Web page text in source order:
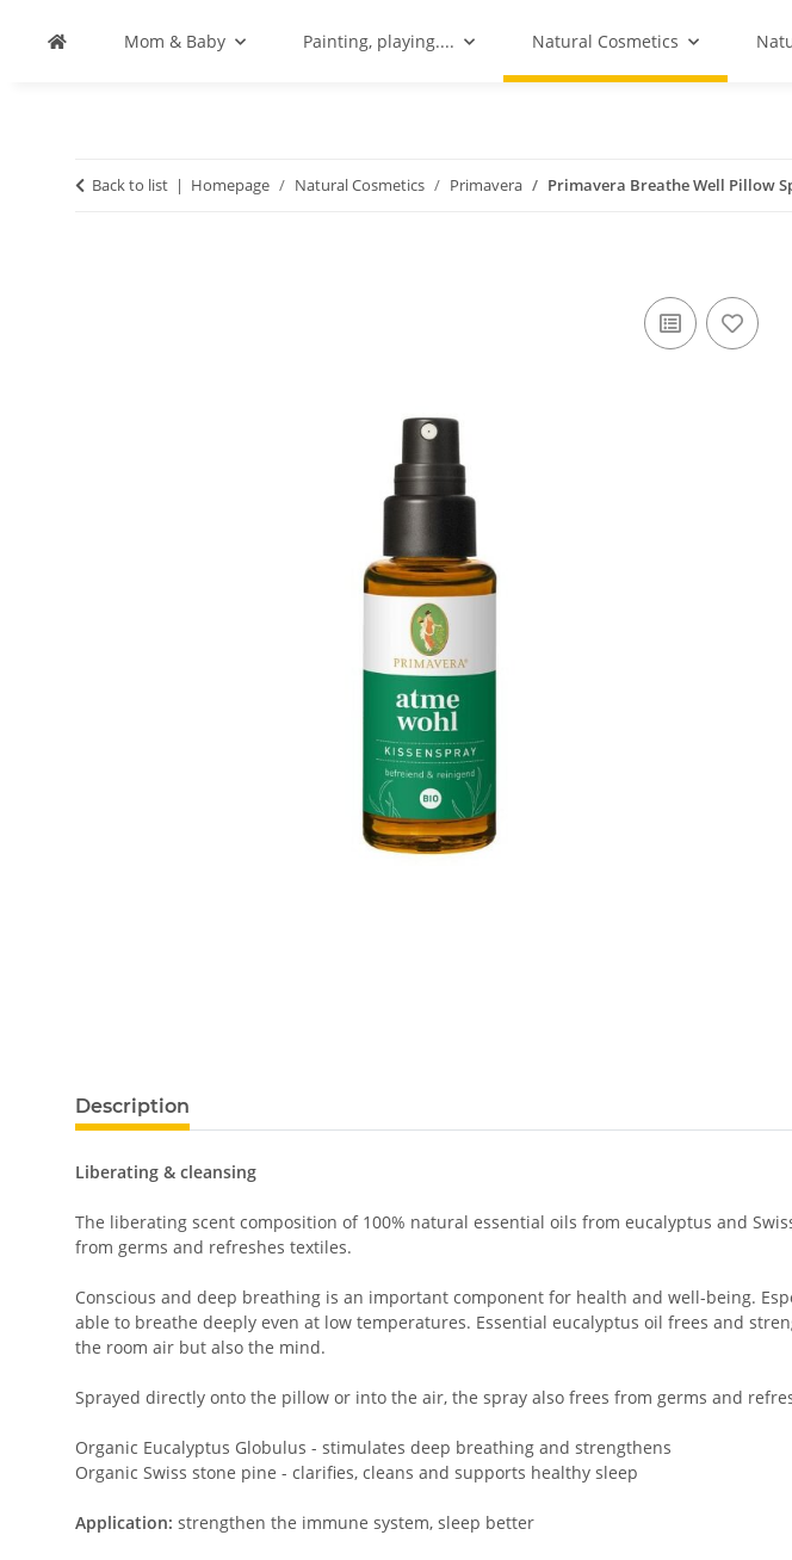
Mom & Baby Painting, playing.... Natural Cosmetics
Back to list Homepage Natural Cosmetics Primavera Primavera Breathe Well Pillow
Description
Liberating & cleansing
The liberating scent composition of 100% natural essential oils from eucalyptus and
from germs and refreshes textiles.
Conscious and deep breathing is an important component for health and well-being.
able to breathe deeply even at low temperatures. Essential eucalyptus oil frees and
the room air but also the mind.
Sprayed directly onto the pillow or into the air, the spray also frees from germs and
Organic Eucalyptus Globulus - stimulates deep breathing and strengthens
Organic Swiss stone pine - clarifies, cleans and supports healthy sleep
Application: strengthen the immune system, sleep better